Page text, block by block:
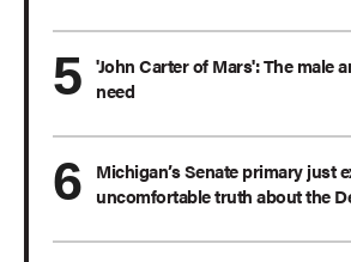
'John Carter of Mars': The male
need
Michigan’s Senate primary just
uncomfortable truth about the